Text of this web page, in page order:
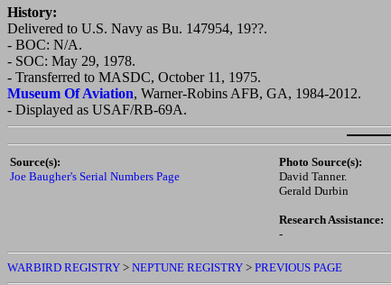
History:
Delivered to U.S. Navy as Bu. 147954, 19??.
- BOC: N/A.
- SOC: May 29, 1978.
- Transferred to MASDC, October 11, 1975.
Museum Of Aviation, Warner-Robins AFB, GA, 1984-2012.
- Displayed as USAF/RB-69A.
Source(s):
Joe Baugher's Serial Numbers Page
Photo Source(s):
David Tanner.
Gerald Durbin
Research Assistance:
-
WARBIRD REGISTRY > NEPTUNE REGISTRY > PREVIOUS PAGE